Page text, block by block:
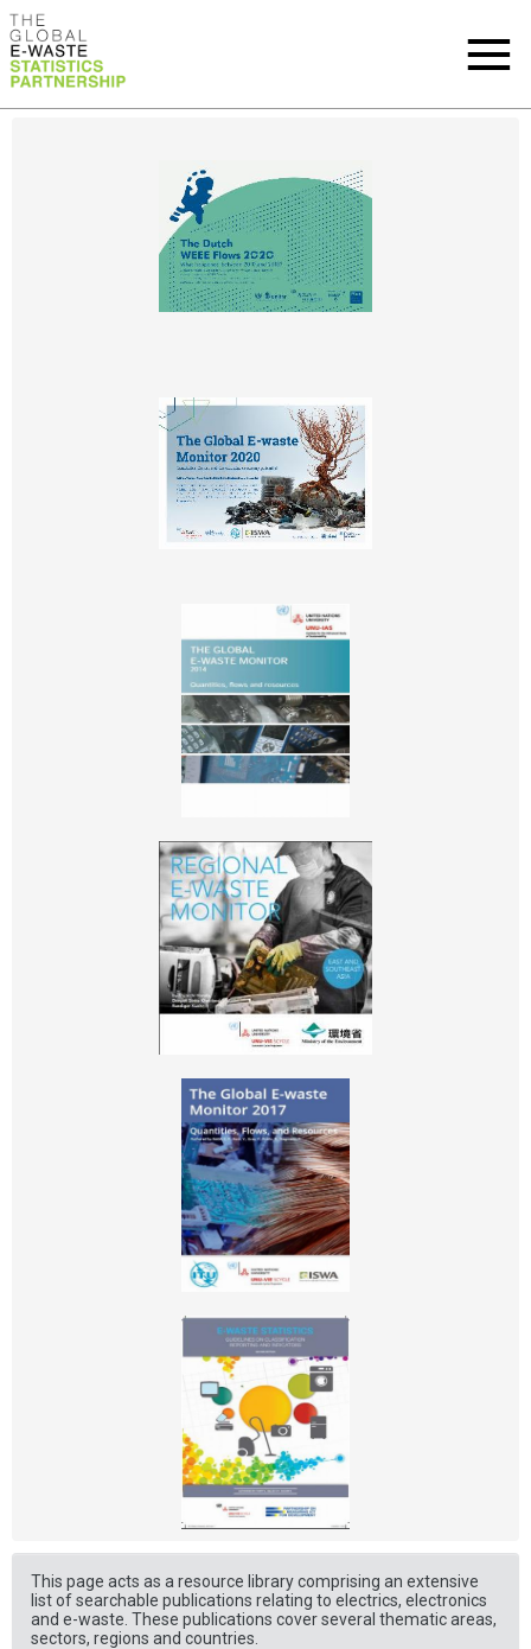
This page acts as a resource library comprising an extensive
list of searchable publications relating to electrics, electronics
and e-waste. These publications cover several thematic areas,
sectors, regions and countries.